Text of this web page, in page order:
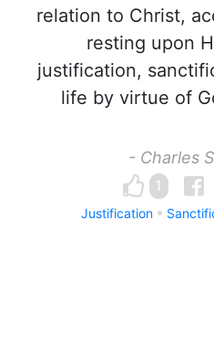
relation to Christ,
resting upon
justification,
life by virtue of
- Charles
1
Justification